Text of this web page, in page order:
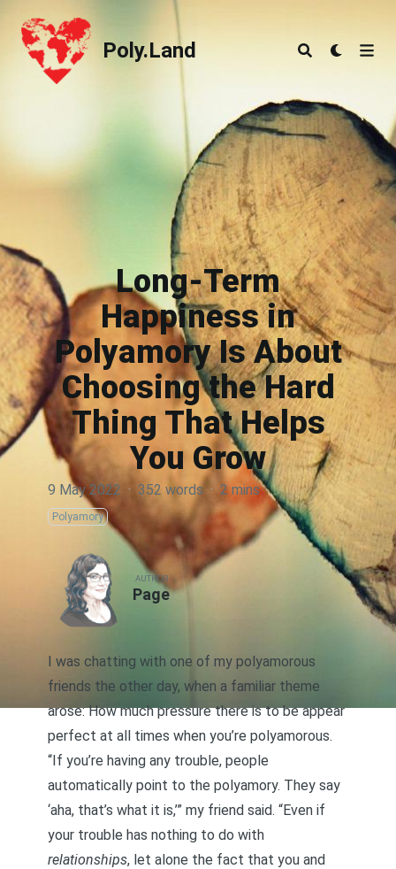
Poly.Land
Poly.Land
Long-Term
Happiness in
Polyamory Is About
Choosing the Hard
Thing That Helps
You Grow
9 May 2022 · 352 words · 2 mins
Polyamory
AUTHOR
Page
I was chatting with one of my polyamorous
friends the other day, when a familiar theme
arose: How much pressure there is to be appear
perfect at all times when you’re polyamorous.
“If you’re having any trouble, people
automatically point to the polyamory. They say
‘aha, that’s what it is,’” my friend said. “Even if
your trouble has nothing to do with
relationships, let alone the fact that you and